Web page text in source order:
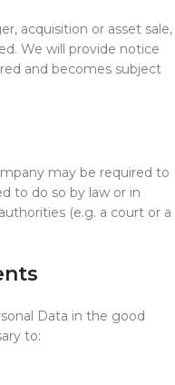
acquisition or asset sale,
We will provide notice
and becomes subject
may be required to
to do so by law or in
(e.g. a court or a
Data in the good
to: